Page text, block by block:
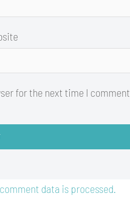
for the next time I comment.
data is processed.